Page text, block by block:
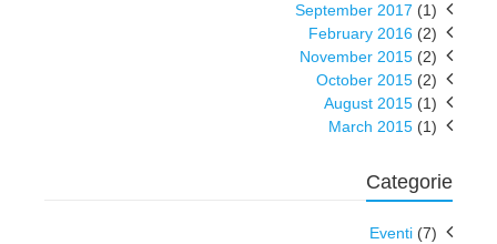
September 2017 (1)
February 2016 (2)
November 2015 (2)
October 2015 (2)
August 2015 (1)
March 2015 (1)
Categorie
Eventi (7)